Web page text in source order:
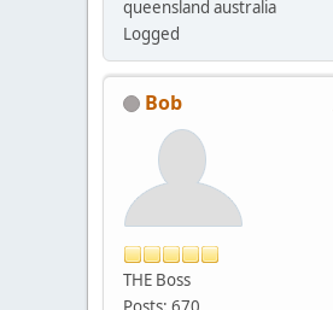
queensland australia
Logged
Bob
THE Boss